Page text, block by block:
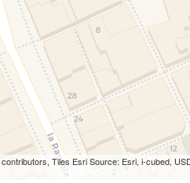
contributors, Tiles Esri Source: Esri, i-cubed,